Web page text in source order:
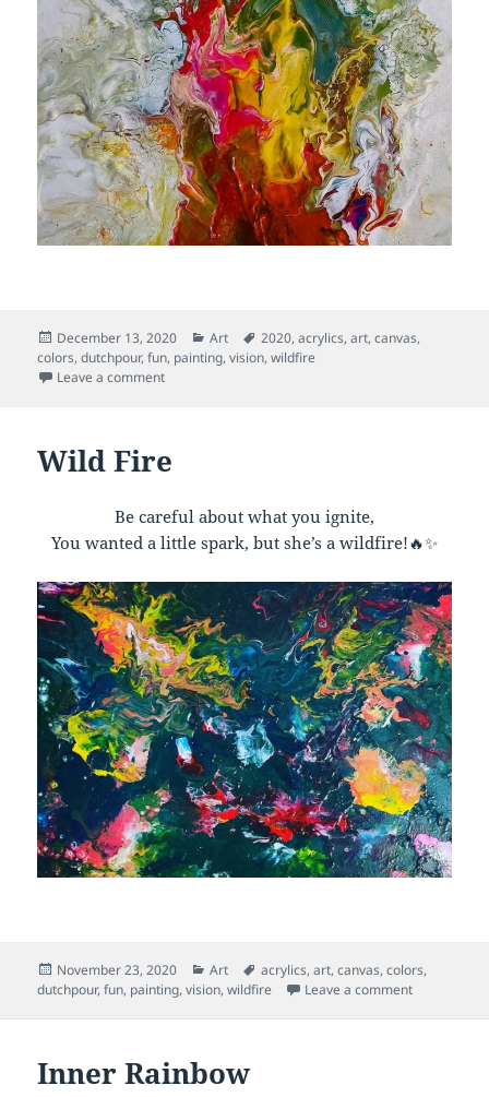
Posted
on
December 13, 2020 Categories
Art Tags
2020,acrylics,art,canvas,
colors,dutchpour,fun, painting,vision,wildfire
Leave a commenton Sacred Flame
Wild Fire
Be careful about what you ignite,
You wanted a little spark, but she’s a wildfire!🔥✨
Posted
on
November 23, 2020 Categories
Art Tags
acrylics,art,canvas,colors,
dutchpour,fun, painting,vision,wildfire Leave a commenton Wild Fire
Inner Rainbow